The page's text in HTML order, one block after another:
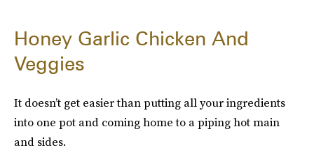
Honey Garlic Chicken And
Veggies
It doesn’t get easier than putting all your ingredients
into one pot and coming home to a piping hot main
and sides.